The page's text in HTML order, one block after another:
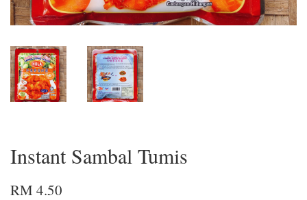
Instant Sambal Tumis
RM 4.50